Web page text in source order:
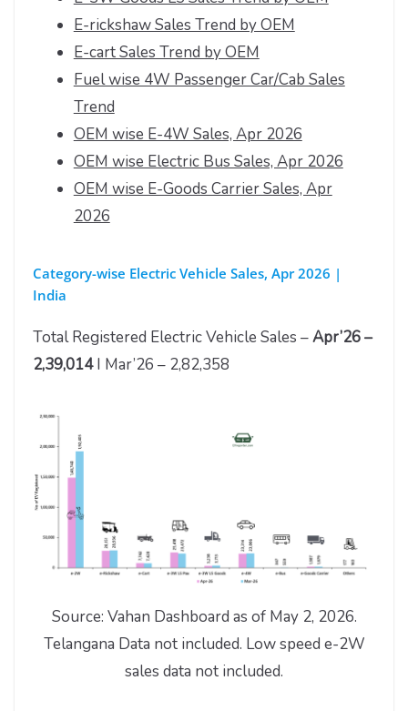
E-rickshaw Sales Trend by OEM
E-cart Sales Trend by OEM
Fuel wise 4W Passenger Car/Cab Sales
Trend
OEM wise E-4W Sales, Apr 2026
OEM wise Electric Bus Sales, Apr 2026
OEM wise E-Goods Carrier Sales, Apr
2026
Category-wise Electric Vehicle Sales, Apr 2026 |
India
Total Registered Electric Vehicle Sales –Apr’26 –
2,39,014I Mar’26 – 2,82,358
Source: Vahan Dashboard as of May 2, 2026.
Telangana Data not included. Low speed e-2W
sales data not included.